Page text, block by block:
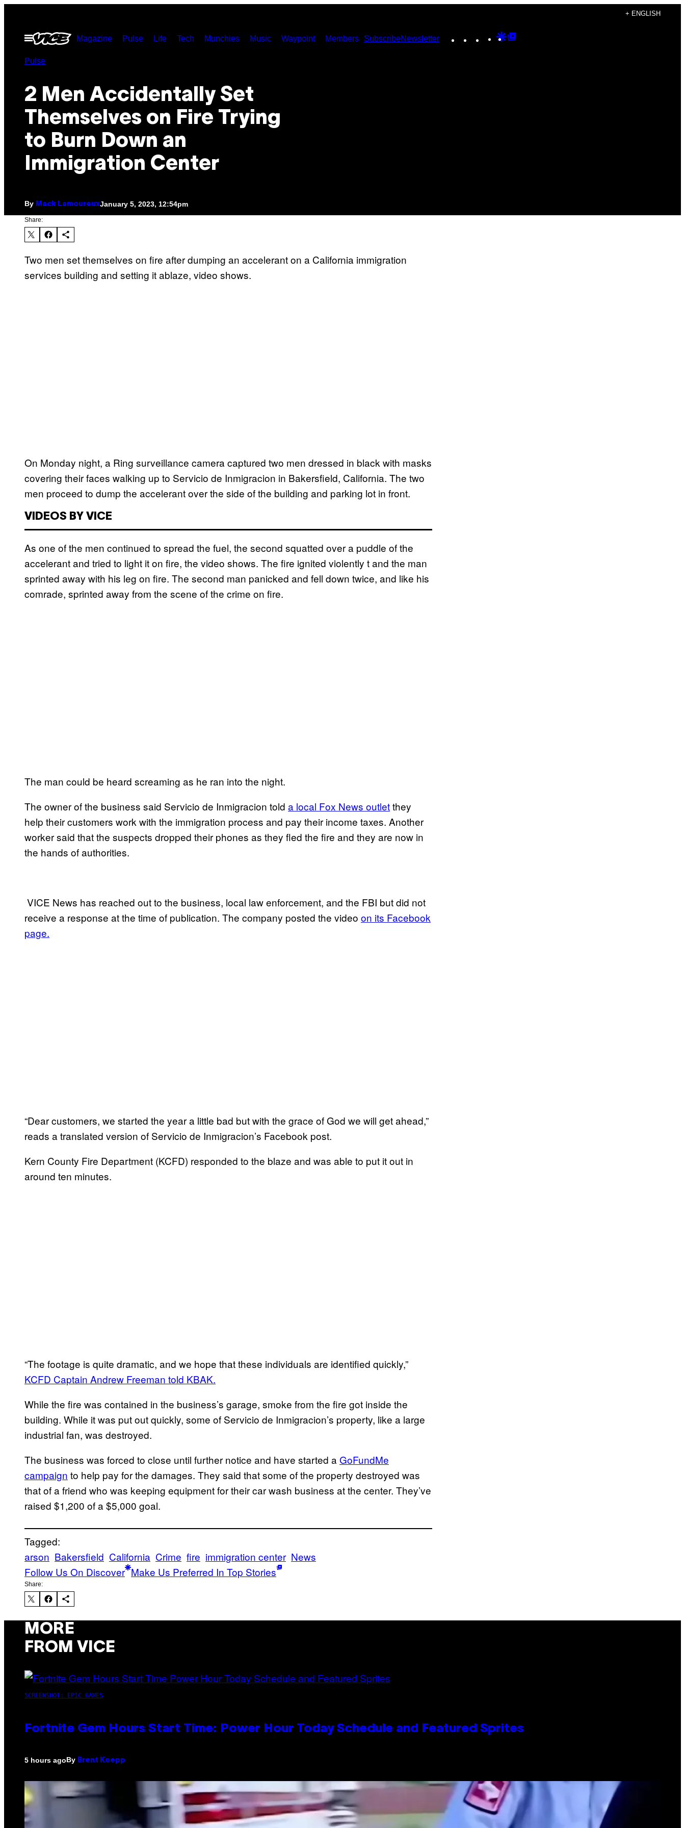
content
+ ENGLISH
Open
Menu
Magazine Pulse Life Tech Munchies Music Waypoint Members SubscribeNewsletter Instagram
TikTokYouTube
Google
Pulse
2 Men Accidentally Set
Themselves on Fire Trying
to Burn Down an
Immigration Center
By Mack LamoureuxJanuary 5, 2023, 12:54pm
Share:
Two men set themselves on fire after dumping an accelerant on a California immigration
services building and setting it ablaze, video shows.
On Monday night, a Ring surveillance camera captured two men dressed in black with masks
covering their faces walking up to Servicio de Inmigracion in Bakersfield, California. The two
men proceed to dump the accelerant over the side of the building and parking lot in front.
VIDEOS BY VICE
As one of the men continued to spread the fuel, the second squatted over a puddle of the
accelerant and tried to light it on fire, the video shows. The fire ignited violently t and the man
sprinted away with his leg on fire. The second man panicked and fell down twice, and like his
comrade, sprinted away from the scene of the crime on fire.
The man could be heard screaming as he ran into the night.
The owner of the business said Servicio de Inmigracion told a local Fox News outletthey
help their customers work with the immigration process and pay their income taxes. Another
worker said that the suspects dropped their phones as they fled the fire and they are now in
the hands of authorities.
VICE News has reached out to the business, local law enforcement, and the FBI but did not
receive a response at the time of publication. The company posted the video on its Facebook
page.
“Dear customers, we started the year a little bad but with the grace of God we will get ahead,”
reads a translated version of Servicio de Inmigracion’s Facebook post.
Kern County Fire Department (KCFD) responded to the blaze and was able to put it out in
around ten minutes.
“The footage is quite dramatic, and we hope that these individuals are identified quickly,”
KCFD Captain Andrew Freeman told KBAK.
While the fire was contained in the business’s garage, smoke from the fire got inside the
building. While it was put out quickly, some of Servicio de Inmigracion’s property, like a large
industrial fan, was destroyed.
The business was forced to close until further notice and have started a GoFundMe
campaign to help pay for the damages. They said that some of the property destroyed was
that of a friend who was keeping equipment for their car wash business at the center. They’ve
raised $1,200 of a $5,000 goal.
Tagged:
arson Bakersfield California Crime fire immigration center News
Follow Us On Discover Make Us Preferred In Top Stories
Share:
MORE
FROM VICE
SCREENSHOT: EPIC GAMES
Fortnite Gem Hours Start Time: Power Hour Today Schedule and Featured Sprites
5 hours agoBy Brent Koepp